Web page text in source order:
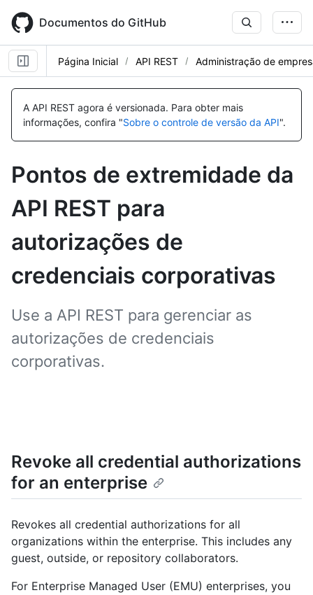
main
content
Documentos do GitHub
Página Inicial API REST Administração de
A API REST agora é versionada. Para obter mais
informações, confira "Sobre o controle de versão da API".
Pontos de extremidade da
API REST para
autorizações de
credenciais corporativas
Use a API REST para gerenciar as
autorizações de credenciais
corporativas.
Revoke all credential authorizations
for an enterprise
Revokes all credential authorizations for all
organizations within the enterprise. This includes any
guest, outside, or repository collaborators.
For Enterprise Managed User (EMU) enterprises, you
Nome,
Tipo,
Descrição
Nome,
Tipo,
Descrição
Nome,
Tipo,
Descrição
Nome,
Tipo,
Descrição
Nome,
Tipo,
Descrição
Nome,
Tipo,
Descrição
Nome,
Tipo,
Descrição
Nome,
Tipo,
Descrição
Nome,
Tipo,
Descrição
Nome,
Tipo,
Descrição
Nome,
Tipo,
Descrição
Nome,
Tipo,
Descrição